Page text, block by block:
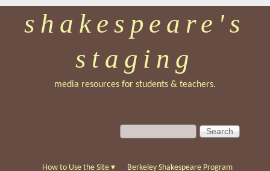
Skip
to
main
shakespeare's
staging
media resources for students & teachers.
S
e
S
e
How to Use the Site ▾
Berkeley Shakespeare Program